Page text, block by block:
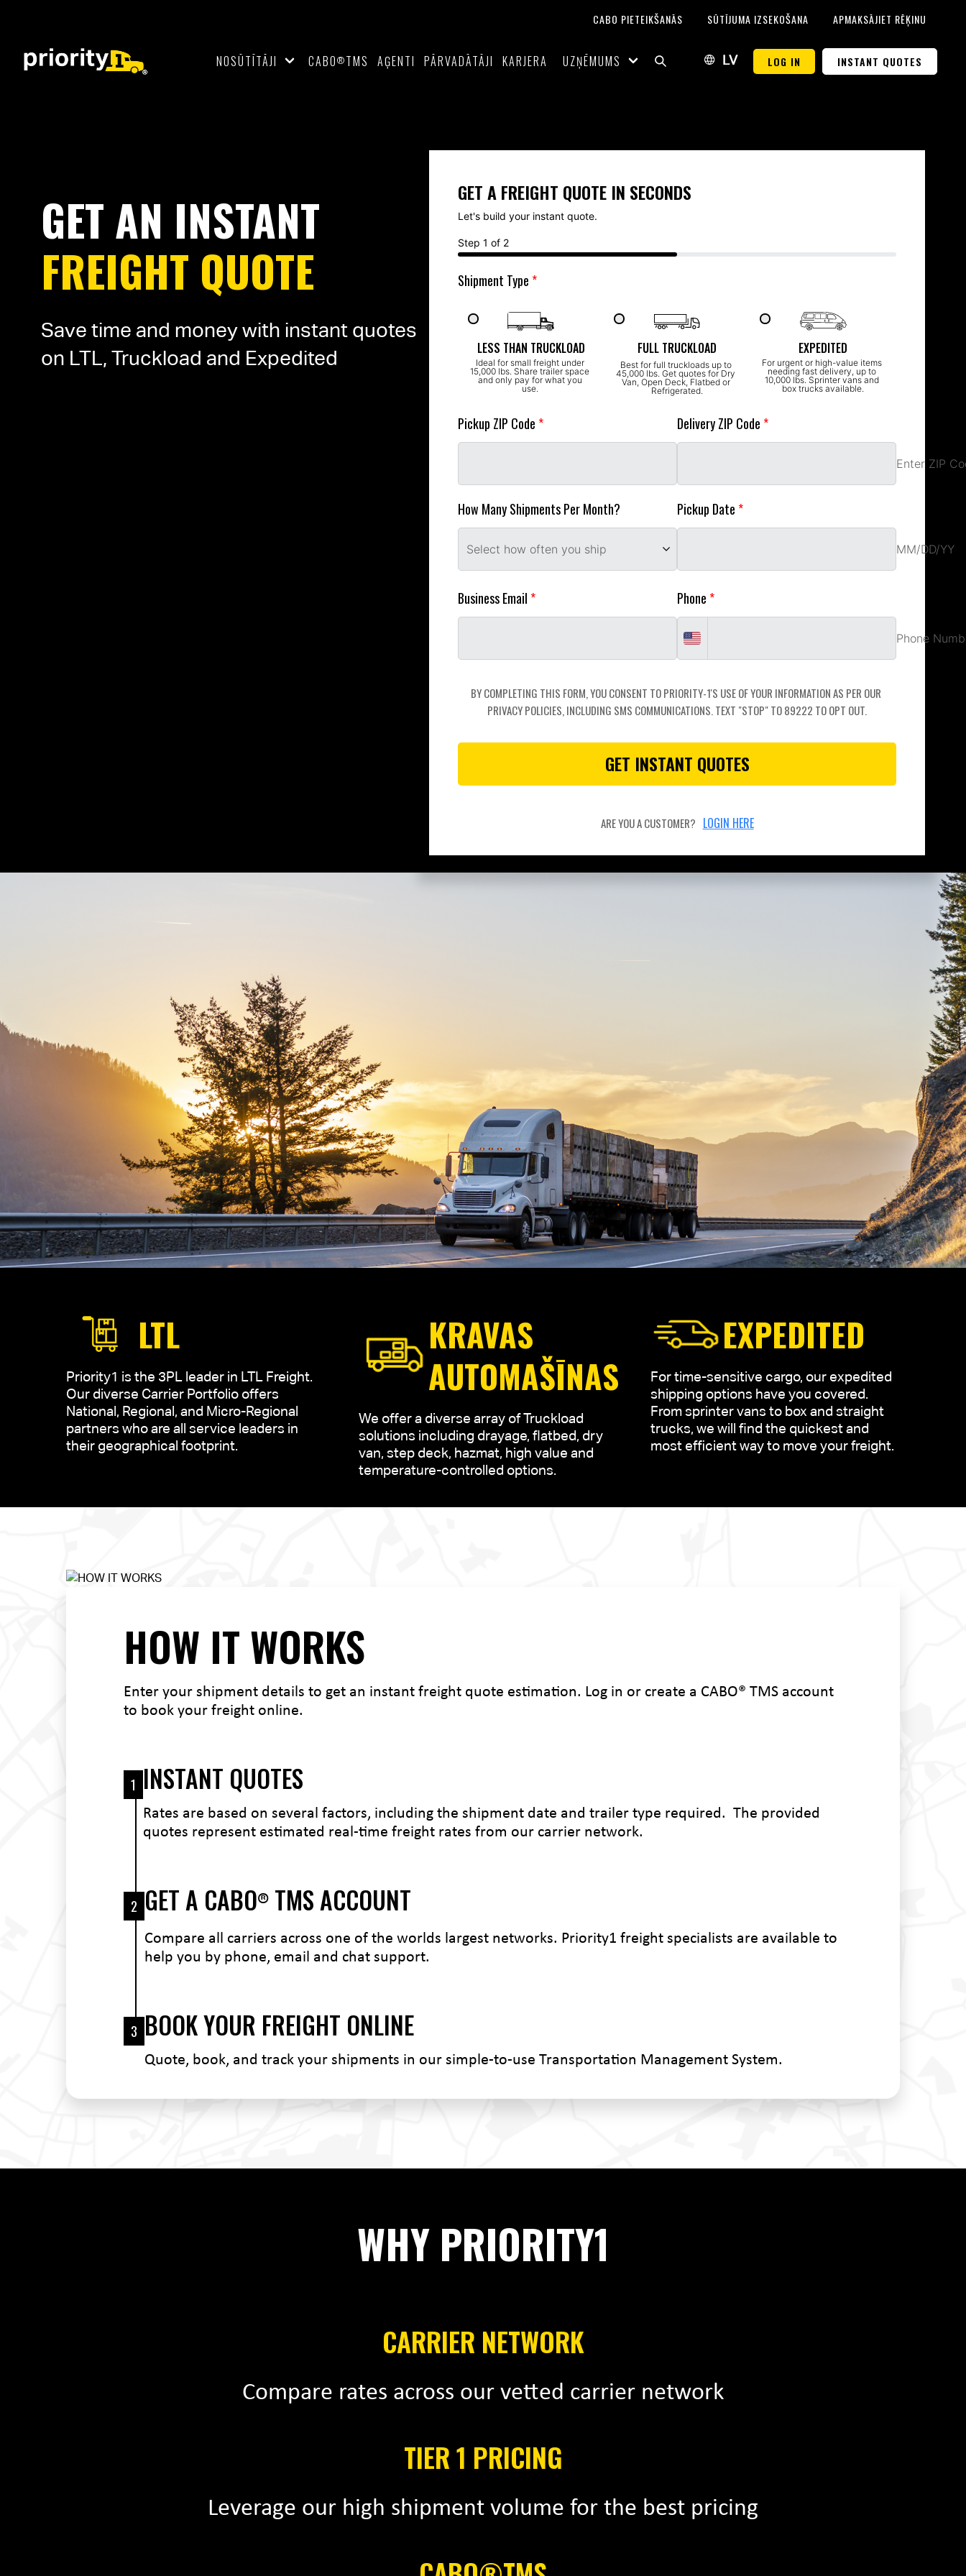
CABO PIETEIKŠANĀS SŪTĪJUMA IZSEKOŠANA APMAKSĀJIET RĒĶINU
NOSŪTĪTĀJI CABO®TMS AĢENTI PĀRVADĀTĀJI KARJERA UZŅĒMUMS LV LOG IN INSTANT QUOTES
GET AN INSTANT
FREIGHT QUOTE
Save time and money with instant quotes
on LTL, Truckload and Expedited
GET A FREIGHT QUOTE IN SECONDS
Let's build your instant quote.
Step 1 of 2
Shipment Type *
LESS THAN TRUCKLOAD
Ideal for small freight under
15,000 lbs. Share trailer space
and only pay for what you
use.
FULL TRUCKLOAD
Best for full truckloads up to
45,000 lbs. Get quotes for Dry
Van, Open Deck, Flatbed or
Refrigerated.
EXPEDITED
For urgent or high-value items
needing fast delivery, up to
10,000 lbs. Sprinter vans and
box trucks available.
Pickup ZIP Code * Delivery ZIP Code *
Enter ZIP
How Many Shipments Per Month?
Select how often you ship
Pickup Date *
MM/DD/YY
Business Email *
Enter Work Email
Phone *
Phone
BY COMPLETING THIS FORM, YOU CONSENT TO PRIORITY-1'S USE OF YOUR INFORMATION AS PER OUR
PRIVACY POLICIES, INCLUDING SMS COMMUNICATIONS. TEXT "STOP" TO 89222 TO OPT OUT.
GET INSTANT QUOTES
ARE YOU A CUSTOMER? LOGIN HERE
LTL
Priority1 is the 3PL leader in LTL Freight.
Our diverse Carrier Portfolio offers
National, Regional, and Micro-Regional
partners who are all service leaders in
their geographical footprint.
KRAVAS
AUTOMAŠĪNAS
We offer a diverse array of Truckload
solutions including drayage, flatbed, dry
van, step deck, hazmat, high value and
temperature-controlled options.
EXPEDITED
For time-sensitive cargo, our expedited
shipping options have you covered.
From sprinter vans to box and straight
trucks, we will find the quickest and
most efficient way to move your freight.
HOW IT WORKS
Enter your shipment details to get an instant freight quote estimation. Log in or create a CABO® TMS account
to book your freight online.
1 INSTANT QUOTES
Rates are based on several factors, including the shipment date and trailer type required. The provided
quotes represent estimated real-time freight rates from our carrier network.
2 GET A CABO® TMS ACCOUNT
Compare all carriers across one of the worlds largest networks. Priority1 freight specialists are available to
help you by phone, email and chat support.
3 BOOK YOUR FREIGHT ONLINE
Quote, book, and track your shipments in our simple-to-use Transportation Management System.
WHY PRIORITY1
CARRIER NETWORK
Compare rates across our vetted carrier network
TIER 1 PRICING
Leverage our high shipment volume for the best pricing